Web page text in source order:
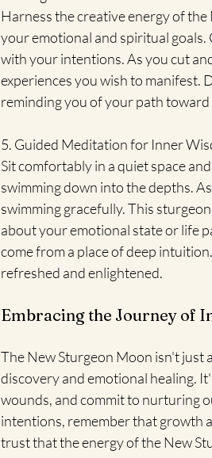
Harness the creative energy of
your emotional and spiritual
with your intentions. As you cut
experiences you wish to manifest.
reminding you of your path
5. Guided Meditation for Inner
Sit comfortably in a quiet space
swimming down into the depths.
swimming gracefully. This
about your emotional state or life
come from a place of deep
refreshed and enlightened.
Embracing the Journey of
The New Sturgeon Moon isn't just
discovery and emotional healing.
wounds, and commit to nurturing
intentions, remember that growth
trust that the energy of the New